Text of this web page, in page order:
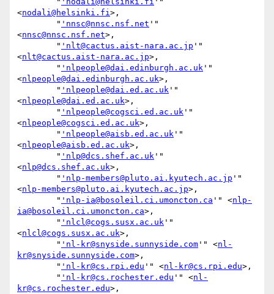
<nodali@helsinki.fi>,
        "
'nnsc@nnsc.nsf.net '"
<nnsc@nnsc.nsf.net>,
        "
'nlt@cactus.aist-nara.ac.jp '"
<nlt@cactus.aist-nara.ac.jp>,
        "
'nlpeople@dai.edinburgh.ac.uk '"
<nlpeople@dai.edinburgh.ac.uk>,
        "
'nlpeople@dai.ed.ac.uk '"
<nlpeople@dai.ed.ac.uk>,
        "
'nlpeople@cogsci.ed.ac.uk '"
<nlpeople@cogsci.ed.ac.uk>,
        "
'nlpeople@aisb.ed.ac.uk '"
<nlpeople@aisb.ed.ac.uk>,
        "
'nlp@dcs.shef.ac.uk '"
<nlp@dcs.shef.ac.uk>,
        "
'nlp-members@pluto.ai.kyutech.ac.jp '"
<nlp-members@pluto.ai.kyutech.ac.jp>,
        "
'nlp-ia@bosoleil.ci.umoncton.ca '" <nlp-
ia@bosoleil.ci.umoncton.ca>,
        "
'nlcl@cogs.susx.ac.uk '"
<nlcl@cogs.susx.ac.uk>,
        "
'nl-kr@snyside.sunnyside.com '" <nl-
kr@snyside.sunnyside.com>,
        "
'nl-kr@cs.rpi.edu '" <nl-kr@cs.rpi.edu>,
        "
'nl-kr@cs.rochester.edu '" <nl-
kr@cs.rochester.edu>,